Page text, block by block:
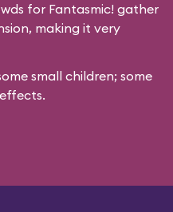
for Fantasmic! gather
making it very
small children; some